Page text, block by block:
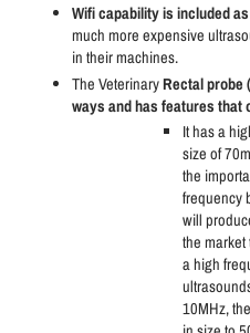
Wifi capability is included
much more expensive
in their machines.
The VeterinaryRectal probe
ways and has features that
It has a
size of
the
frequency
will
the
a high
10MHz,